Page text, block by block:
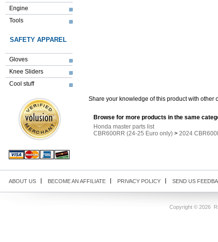
Engine
Tools
SAFETY APPAREL
Gloves
Knee Sliders
Cool stuff
Share your knowledge of this product with other
Browse for more products in the same
Honda master parts list
CBR600RR (24-25 Euro only) > 2024
ABOUT US BECOME AN AFFILIATE PRIVACY POLICY SEND US
Copyright © 2026